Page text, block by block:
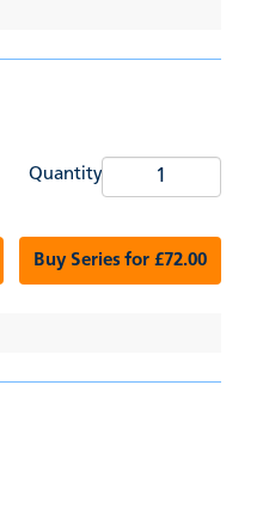
Quantity
Buy Series for £72.00